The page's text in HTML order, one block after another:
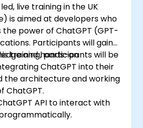
live training in the UK
is aimed at developers who
the power of ChatGPT (GPT-
Participants will gain
and hands-on
ChatGPT into their
training, participants will be
the architecture and working
ChatGPT.
API to interact with